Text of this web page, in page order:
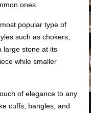
ones:
popular type of
such as chokers,
large stone at its
while smaller
of elegance to any
cuffs, bangles, and